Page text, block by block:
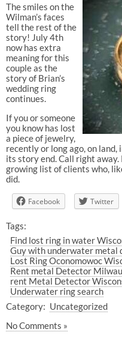
The smiles on the
Wilman’s faces
tell the rest of the
story! July 4th
now has extra
meaning for this
couple as the
story of Brian’s
wedding ring
continues.
If you or someone
you know has lost
a piece of jewelry,
recently or long ago, on land,
its story end. Call right away.
growing list of clients who,
did.
Facebook Twitter
Tags:
Find lost ring in water
Guy with underwater metal
Lost Ring Oconomowoc
Rent metal Detector
rent Metal Detector
Underwater ring search
Category: Uncategorized
No Comments »